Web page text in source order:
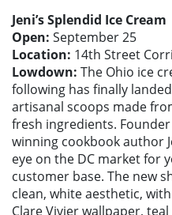
Jeni’s Splendid Ice Cream
Open: September 25
Location: 14th Street
Lowdown: The Ohio ice
following has finally
artisanal scoops made
fresh ingredients.
winning cookbook author
eye on the DC market for
customer base. The new
clean, white aesthetic,
Clare Vivier wallpaper,